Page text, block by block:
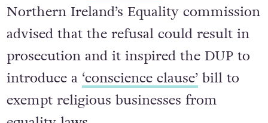
Northern Ireland’s Equality commission
advised that the refusal could result in
prosecution and it inspired the DUP to
introduce a ‘conscience clause’bill to
exempt religious businesses from